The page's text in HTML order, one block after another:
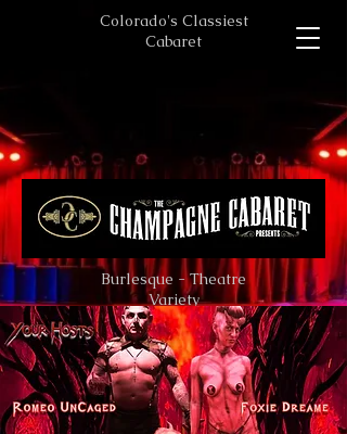
Colorado's Classiest
Cabaret
Burlesque - Theatre
Variety